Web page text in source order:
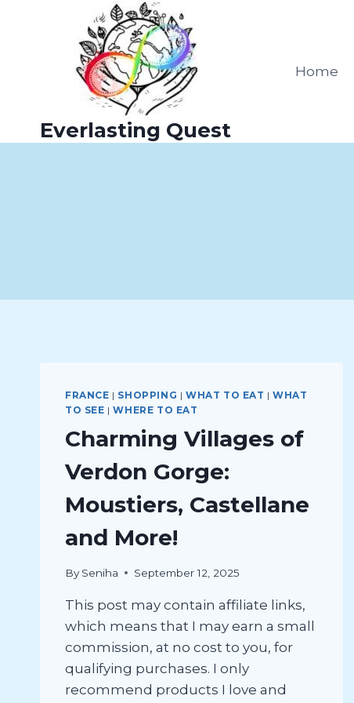
Everlasting Quest
Home
FRANCE | SHOPPING | WHAT TO EAT |WHAT
TO SEE |WHERE TO EAT
Charming Villages of
Verdon Gorge:
Moustiers, Castellane
and More!
By Seniha September 12, 2025
This post may contain affiliate links,
which means that I may earn a small
commission, at no cost to you, for
qualifying purchases. I only
recommend products I love and